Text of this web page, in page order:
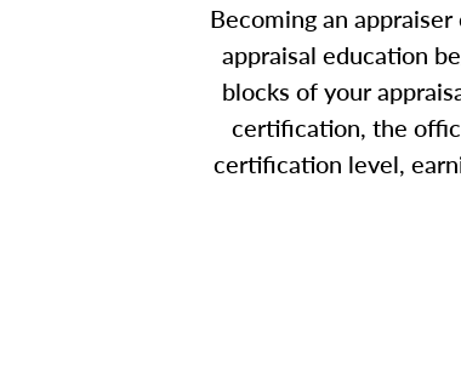
Becoming an
appraisal education
blocks of your
certification, the
certification level,